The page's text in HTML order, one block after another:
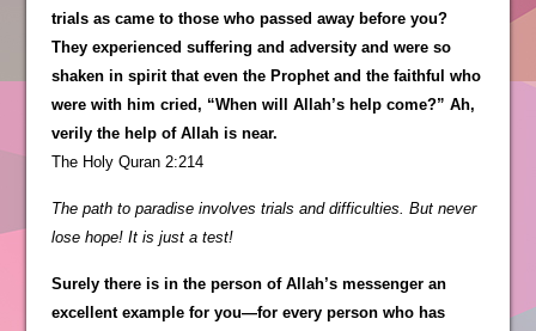
trials as came to those who passed away before you?
They experienced suffering and adversity and were so
shaken in spirit that even the Prophet and the faithful who
were with him cried, “When will Allah’s help come?” Ah,
verily the help of Allah is near.
The Holy Quran 2:214
The path to paradise involves trials and difficulties. But never
lose hope! It is just a test!
Surely there is in the person of Allah’s messenger an
excellent example for you—for every person who has